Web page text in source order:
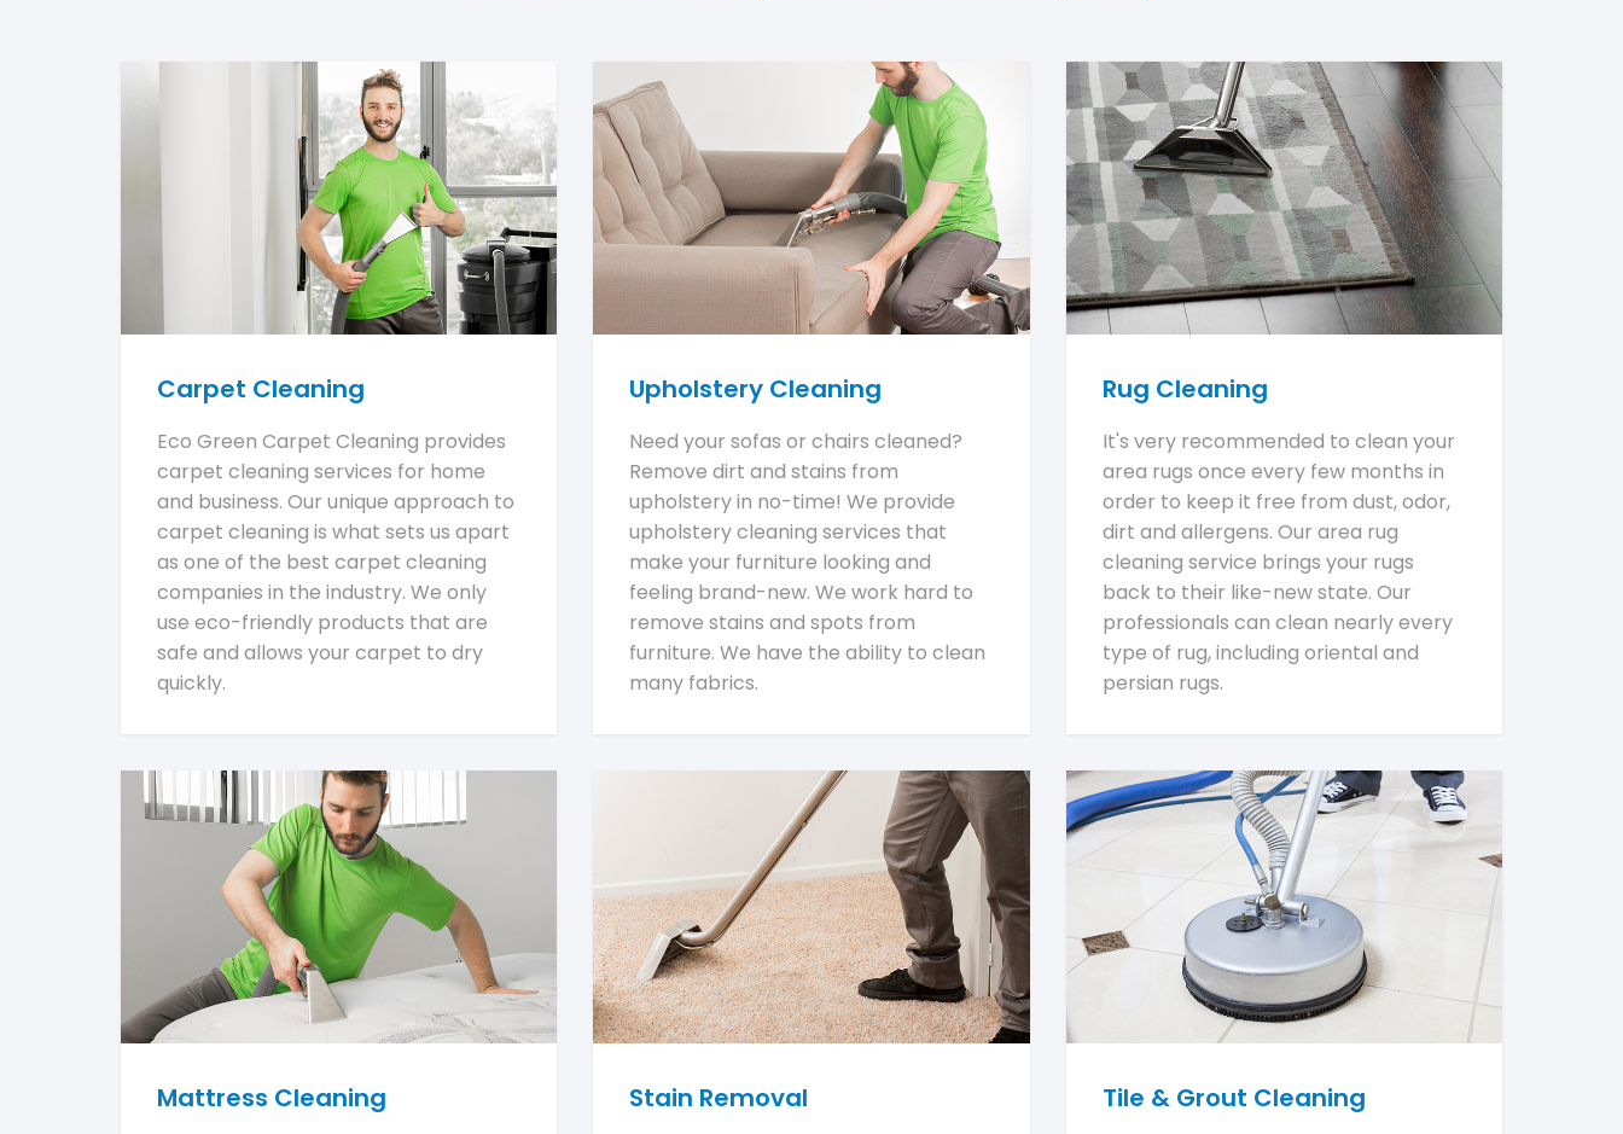
Carpet Cleaning
Eco Green Carpet Cleaning provides
carpet cleaning services for home
and business. Our unique approach to
carpet cleaning is what sets us apart
as one of the best carpet cleaning
companies in the industry. We only
use eco-friendly products that are
safe and allows your carpet to dry
quickly.
Upholstery Cleaning
Need your sofas or chairs cleaned?
Remove dirt and stains from
upholstery in no-time! We provide
upholstery cleaning services that
make your furniture looking and
feeling brand-new. We work hard to
remove stains and spots from
furniture. We have the ability to clean
many fabrics.
Rug Cleaning
It's very recommended to clean your
area rugs once every few months in
order to keep it free from dust, odor,
dirt and allergens. Our area rug
cleaning service brings your rugs
back to their like-new state. Our
professionals can clean nearly every
type of rug, including oriental and
persian rugs.
Mattress Cleaning Stain Removal Tile & Grout Cleaning